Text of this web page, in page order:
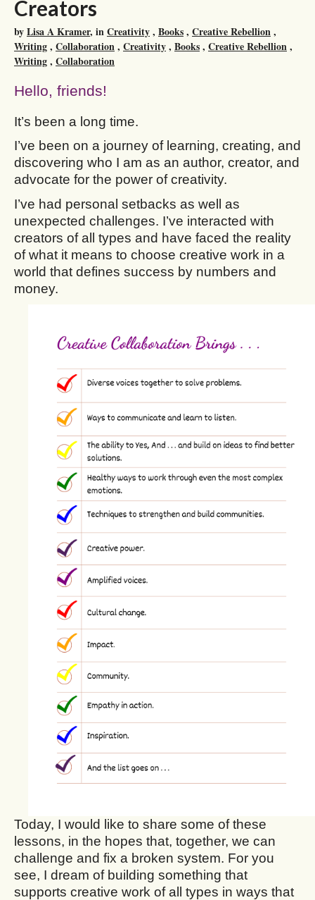
Creators
byLisa A Kramer, inCreativity, Books, Creative Rebellion,
Writing, Collaboration, Creativity, Books, Creative Rebellion,
Writing, Collaboration
Hello, friends!
It’s been a long time.
I’ve been on a journey of learning, creating, and
discovering who I am as an author, creator, and
advocate for the power of creativity.
I’ve had personal setbacks as well as
unexpected challenges. I’ve interacted with
creators of all types and have faced the reality
of what it means to choose creative work in a
world that defines success by numbers and
money.
Today, I would like to share some of these
lessons, in the hopes that, together, we can
challenge and fix a broken system. For you
see, I dream of building something that
supports creative work of all types in ways that